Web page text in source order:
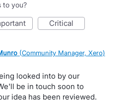
to you?
critical
(Community Manager, Xero)
looked into by our
be in touch soon to
idea has been reviewed.